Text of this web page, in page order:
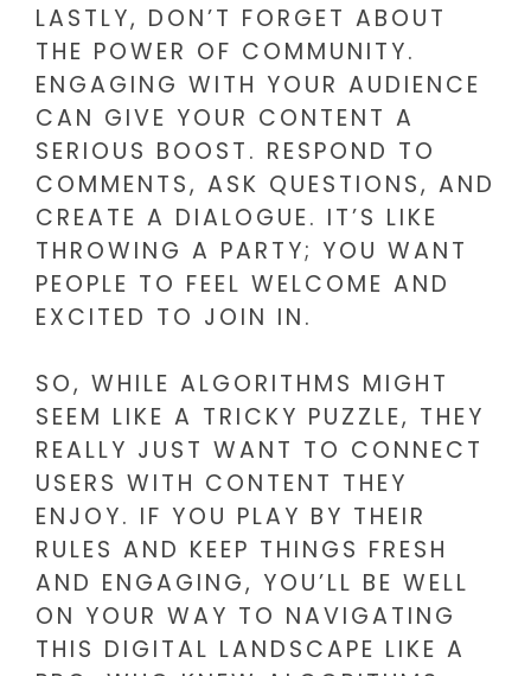
LASTLY, DON’T FORGET ABOUT
THE POWER OF COMMUNITY.
ENGAGING WITH YOUR AUDIENCE
CAN GIVE YOUR CONTENT A
SERIOUS BOOST. RESPOND TO
COMMENTS, ASK QUESTIONS, AND
CREATE A DIALOGUE. IT’S LIKE
THROWING A PARTY; YOU WANT
PEOPLE TO FEEL WELCOME AND
EXCITED TO JOIN IN.
SO, WHILE ALGORITHMS MIGHT
SEEM LIKE A TRICKY PUZZLE, THEY
REALLY JUST WANT TO CONNECT
USERS WITH CONTENT THEY
ENJOY. IF YOU PLAY BY THEIR
RULES AND KEEP THINGS FRESH
AND ENGAGING, YOU’LL BE WELL
ON YOUR WAY TO NAVIGATING
THIS DIGITAL LANDSCAPE LIKE A